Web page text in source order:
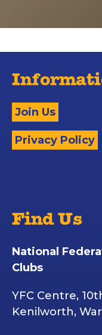
Join Us
Privacy Policy
Find Us
National
Clubs
YFC Centre,
Kenilworth,